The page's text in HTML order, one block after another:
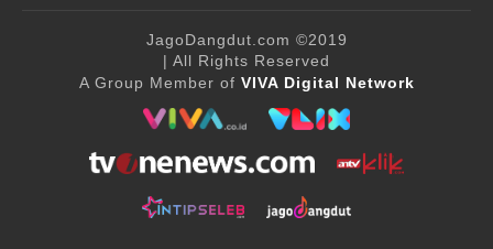
JagoDangdut.com ©2019
| All Rights Reserved
A Group Member of VIVA Digital Network